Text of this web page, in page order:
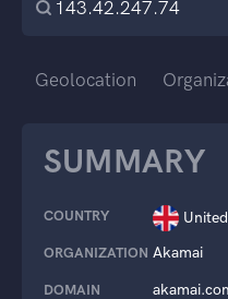
Geolocation
SUMMARY
COUNTRY
ORGANIZATION Akamai
DOMAIN